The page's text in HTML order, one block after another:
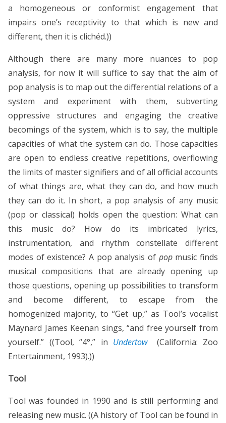
a homogeneous or conformist engagement that
impairs one’s receptivity to that which is new and
different, then it is clichéd.))
Although there are many more nuances to pop
analysis, for now it will suffice to say that the aim of
pop analysis is to map out the differential relations of a
system and experiment with them, subverting
oppressive structures and engaging the creative
becomings of the system, which is to say, the multiple
capacities of what the system can do. Those capacities
are open to endless creative repetitions, overflowing
the limits of master signifiers and of all official accounts
of what things are, what they can do, and how much
they can do it. In short, a pop analysis of any music
(pop or classical) holds open the question: What can
this music do? How do its imbricated lyrics,
instrumentation, and rhythm constellate different
modes of existence? A pop analysis of popmusic finds
musical compositions that are already opening up
those questions, opening up possibilities to transform
and become different, to escape from the
homogenized majority, to “Get up,” as Tool’s vocalist
Maynard James Keenan sings, “and free yourself from
yourself.” ((Tool, “4°,” in Undertow
(California: Zoo
Entertainment, 1993).))
Tool
Tool was founded in 1990 and is still performing and
releasing new music. ((A history of Tool can be found in